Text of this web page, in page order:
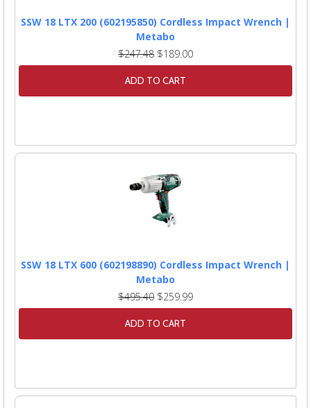
SSW 18 LTX 200 (602195850) Cordless Impact Wrench |
Metabo
$247.48 $189.00
ADD TO CART
SSW 18 LTX 600 (602198890) Cordless Impact Wrench |
Metabo
$495.40 $259.99
ADD TO CART